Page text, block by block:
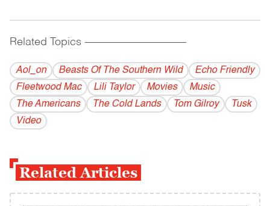
Related Topics ------------------------------------------
Aol_on Beasts Of The Southern Wild
Echo Friendly
Fleetwood Mac
Lili Taylor Movies
Music
The Americans
The Cold Lands Tom Gilroy
Tusk
Video
Related Articles